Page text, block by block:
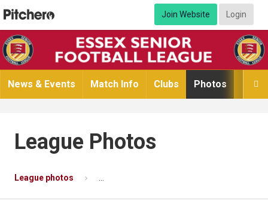
Join Website Login

News & Events Match Info Clubs Photos
League Photos
League photos